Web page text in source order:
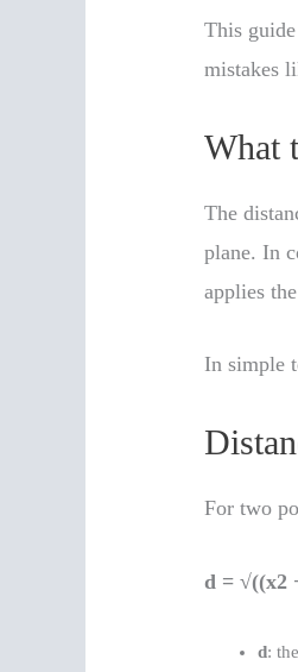
This
mistakes
What
The
plane. In
applies
In simple
For two
d = √((x2
d: